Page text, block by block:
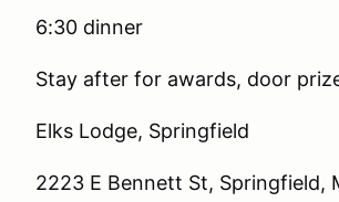
6:30 dinner
Stay after for awards, door
Elks Lodge, Springfield
2223 E Bennett St, Springfield,